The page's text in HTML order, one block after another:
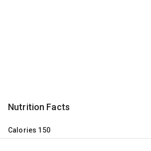
Nutrition Facts
Calories 150